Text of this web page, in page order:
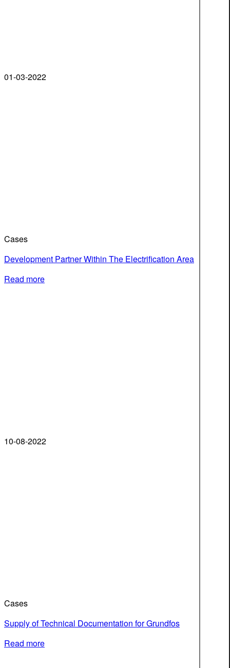
01-03-2022
Cases
Development Partner Within The Electrification Area
Read more
10-08-2022
Cases
Supply of Technical Documentation for Grundfos
Read more